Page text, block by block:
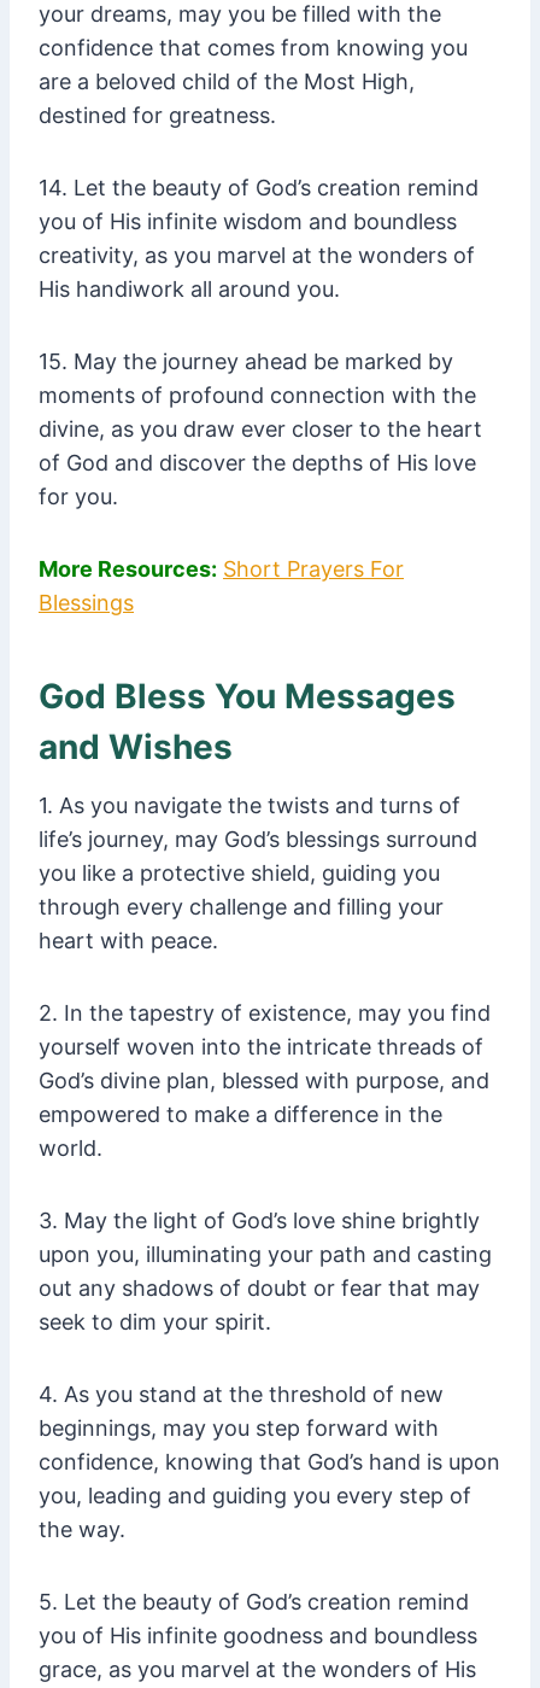
your dreams, may you be filled with the
confidence that comes from knowing you
are a beloved child of the Most High,
destined for greatness.
14. Let the beauty of God’s creation remind
you of His infinite wisdom and boundless
creativity, as you marvel at the wonders of
His handiwork all around you.
15. May the journey ahead be marked by
moments of profound connection with the
divine, as you draw ever closer to the heart
of God and discover the depths of His love
for you.
More Resources: Short Prayers For
Blessings
God Bless You Messages
and Wishes
1. As you navigate the twists and turns of
life’s journey, may God’s blessings surround
you like a protective shield, guiding you
through every challenge and filling your
heart with peace.
2. In the tapestry of existence, may you find
yourself woven into the intricate threads of
God’s divine plan, blessed with purpose, and
empowered to make a difference in the
world.
3. May the light of God’s love shine brightly
upon you, illuminating your path and casting
out any shadows of doubt or fear that may
seek to dim your spirit.
4. As you stand at the threshold of new
beginnings, may you step forward with
confidence, knowing that God’s hand is upon
you, leading and guiding you every step of
the way.
5. Let the beauty of God’s creation remind
you of His infinite goodness and boundless
grace, as you marvel at the wonders of His